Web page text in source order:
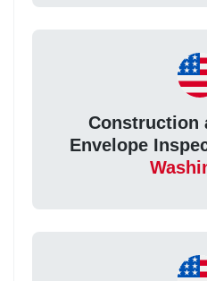
Construction
Envelope